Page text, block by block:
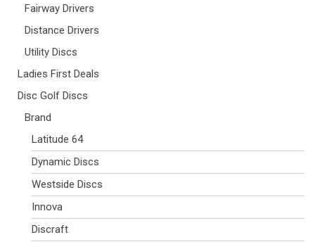
Fairway Drivers
Distance Drivers
Utility Discs
Ladies First Deals
Disc Golf Discs
Brand
Latitude 64
Dynamic Discs
Westside Discs
Innova
Discraft